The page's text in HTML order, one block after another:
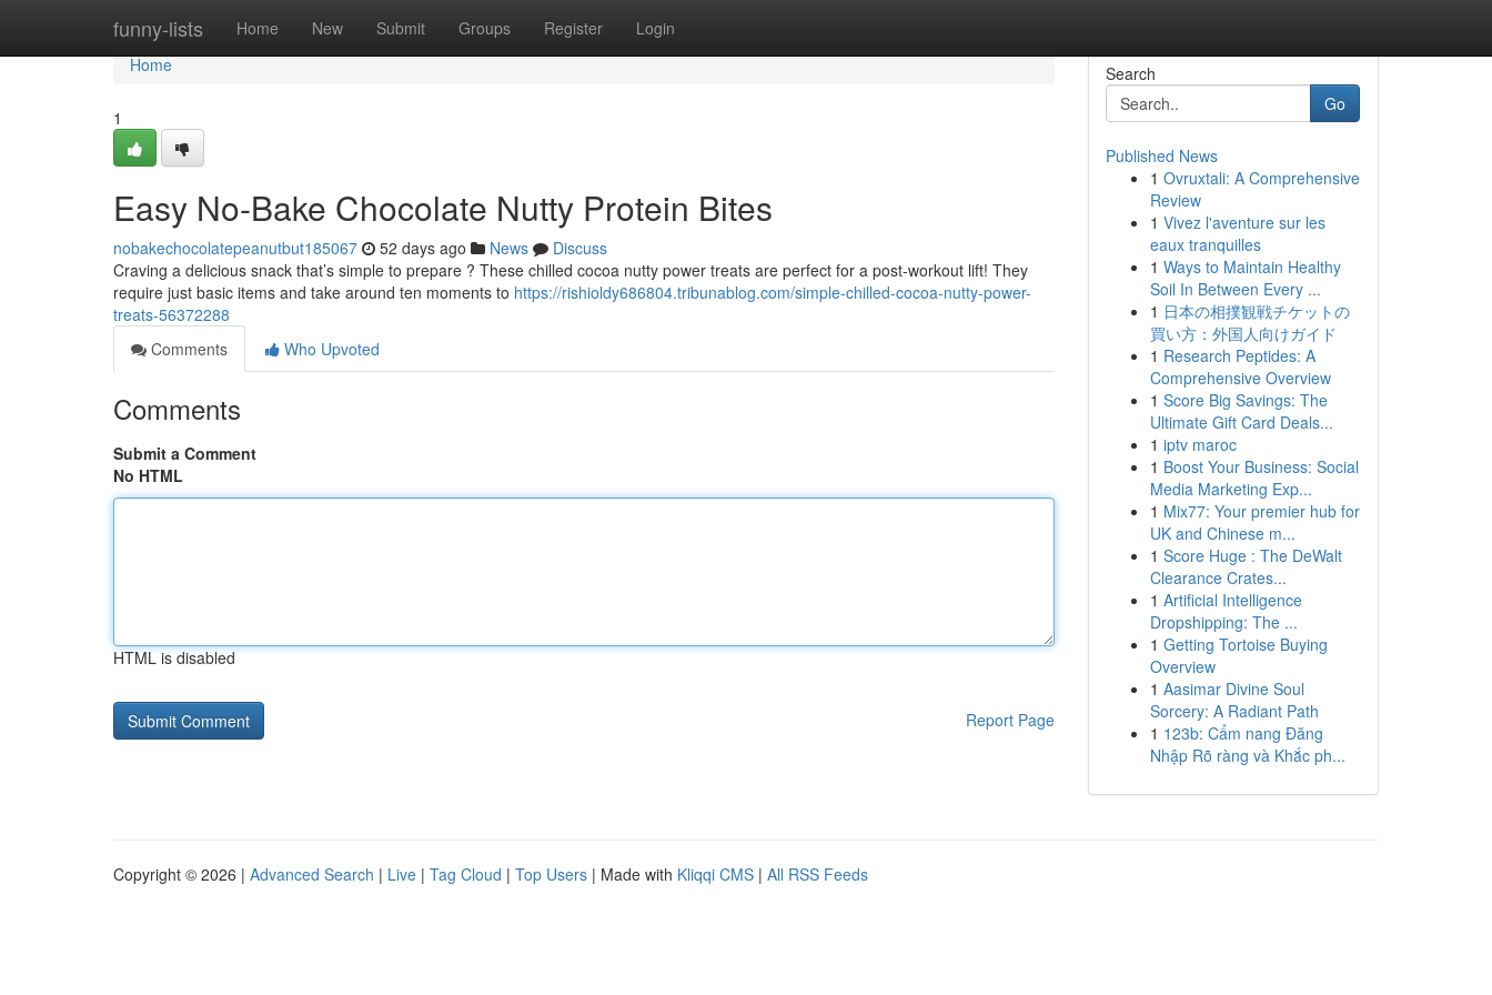
funny-lists Home New Submit Groups Register Login
Home
Home
1
Easy No-Bake Chocolate Nutty Protein Bites
nobakechocolatepeanutbut185067 52 days ago News
Discuss
Craving a delicious snack that’s simple to prepare ? These chilled cocoa nutty power treats are perfect for a post-workout lift! They
require just basic items and take around ten moments to https://rishioldy686804.tribunablog.com/simple-chilled-cocoa-nutty-power-
treats-56372288
Comments
Who Upvoted
Comments
Submit a Comment
No HTML
HTML is disabled
Report Page
Search
Go
Published News
1 Ovruxtali: A Comprehensive
Review
1 Vivez l'aventure sur les
eaux tranquilles
1 Ways to Maintain Healthy
Soil In Between Every ...
1 日本の相撲観戦チケットの
買い方：外国人向けガイド
1 Research Peptides: A
Comprehensive Overview
1 Score Big Savings: The
Ultimate Gift Card Deals...
1 iptv maroc
1 Boost Your Business: Social
Media Marketing Exp...
1 Mix77: Your premier hub for
UK and Chinese m...
1 Score Huge : The DeWalt
Clearance Crates...
1 Artificial Intelligence
Dropshipping: The ...
1 Getting Tortoise Buying
Overview
1 Aasimar Divine Soul
Sorcery: A Radiant Path
1 123b: Cẩm nang Đăng
Nhập Rõ ràng và Khắc ph...
Copyright © 2026 | Advanced Search | Live | Tag Cloud | Top Users | Made with Kliqqi CMS | All RSS Feeds